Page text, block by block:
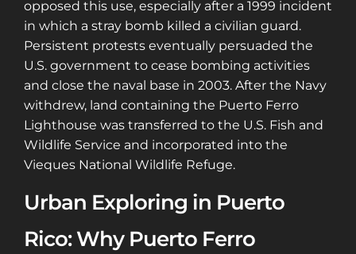
opposed this use, especially after a 1999 incident
in which a stray bomb killed a civilian guard.
Persistent protests eventually persuaded the
U.S. government to cease bombing activities
and close the naval base in 2003. After the Navy
withdrew, land containing the Puerto Ferro
Lighthouse was transferred to the U.S. Fish and
Wildlife Service and incorporated into the
Vieques National Wildlife Refuge.
Urban Exploring in Puerto
Rico: Why Puerto Ferro